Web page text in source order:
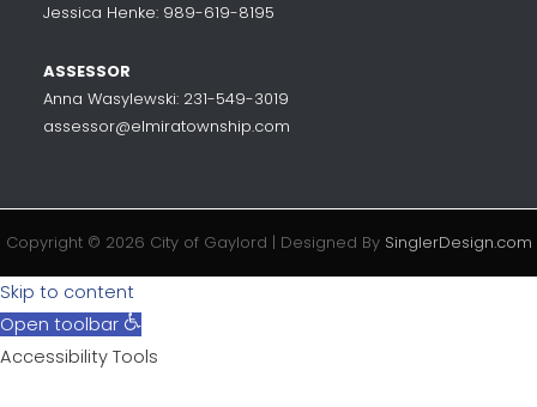
Jessica Henke: 989-619-8195
ASSESSOR
Anna Wasylewski: 231-549-3019
assessor@elmiratownship.com
Copyright © 2026 City of Gaylord | Designed By SinglerDesign.com
Skip to content
Open toolbar
Accessibility Tools